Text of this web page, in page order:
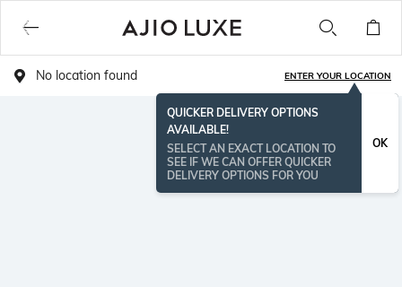
No location found ENTER YOUR LOCATION
QUICKER DELIVERY OPTIONS
AVAILABLE!
SELECT AN EXACT LOCATION TO
SEE IF WE CAN OFFER QUICKER
DELIVERY OPTIONS FOR YOU
OK